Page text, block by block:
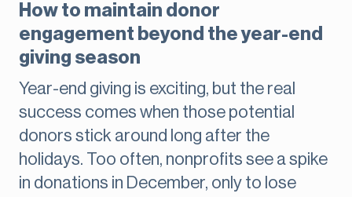
How to maintain donor
engagement beyond the year-end
giving season
Year-end giving is exciting, but the real
success comes when those potential
donors stick around long after the
holidays. Too often, nonprofits see a spike
in donations in December, only to lose